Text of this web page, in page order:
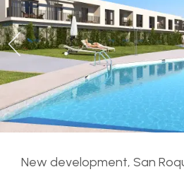
Previous
New development, San